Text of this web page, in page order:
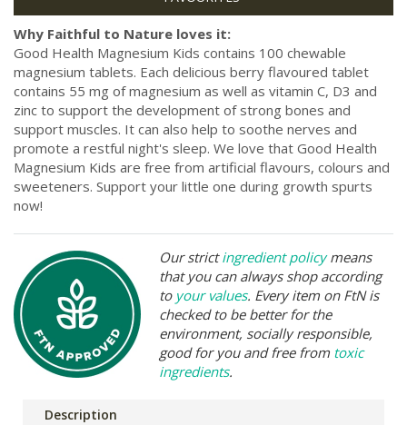
Why Faithful to Nature loves it:
Good Health Magnesium Kids contains 100 chewable
magnesium tablets. Each delicious berry flavoured tablet
contains 55 mg of magnesium as well as vitamin C, D3 and
zinc to support the development of strong bones and
support muscles. It can also help to soothe nerves and
promote a restful night's sleep. We love that Good Health
Magnesium Kids are free from artificial flavours, colours and
sweeteners. Support your little one during growth spurts
now!
Our strictingredient policymeans
that you can always shop according
to your values. Every item on FtN is
checked to be better for the
environment, socially responsible,
good for you and free from toxic
ingredients.
Description